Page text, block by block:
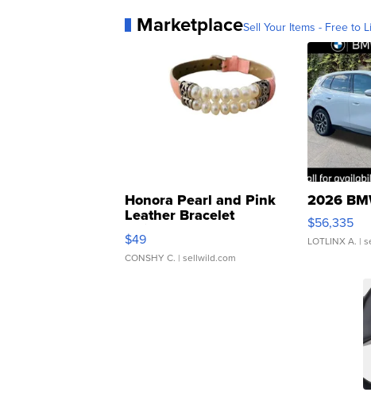
MarketplaceSell Your Items - Free to
Honora Pearl and Pink
Leather Bracelet
Adjustable Buckle Clo...
$49
CONSHY C. | sellwild.com
2026
$56,335
LOTLINX A. |